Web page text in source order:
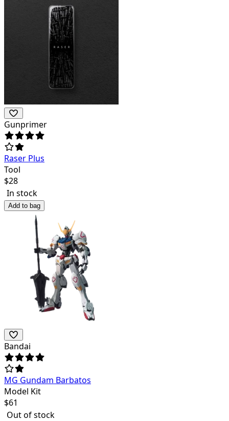
Gunprimer
Raser Plus
Tool
$28
In stock
Add to bag
Bandai
MG Gundam Barbatos
Model Kit
$61
Out of stock